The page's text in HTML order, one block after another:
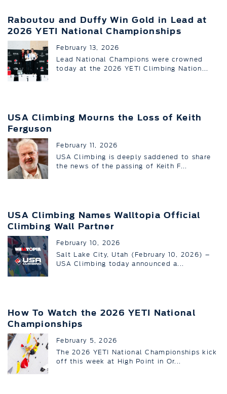
Raboutou and Duffy Win Gold in Lead at
2026 YETI National Championships
February 13, 2026
Lead National Champions were crowned
today at the 2026 YETI Climbing Nation...
USA Climbing Mourns the Loss of Keith
Ferguson
February 11, 2026
USA Climbing is deeply saddened to share
the news of the passing of Keith F...
USA Climbing Names Walltopia Official
Climbing Wall Partner
February 10, 2026
Salt Lake City, Utah (February 10, 2026) –
USA Climbing today announced a...
How To Watch the 2026 YETI National
Championships
February 5, 2026
The 2026 YETI National Championships kick
off this week at High Point in Or...